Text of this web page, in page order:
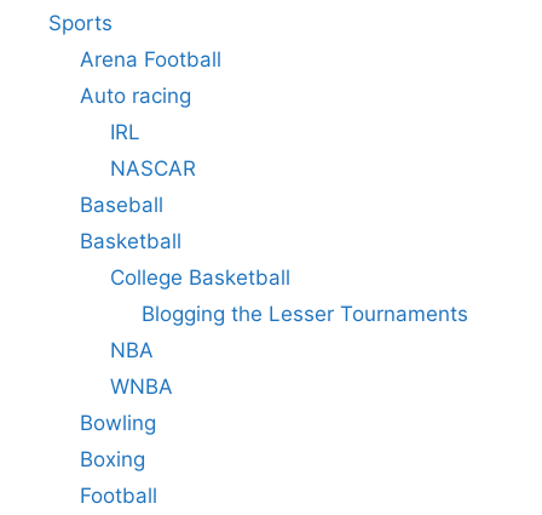
Sports
Arena Football
Auto racing
IRL
NASCAR
Baseball
Basketball
College Basketball
Blogging the Lesser Tournaments
NBA
WNBA
Bowling
Boxing
Football